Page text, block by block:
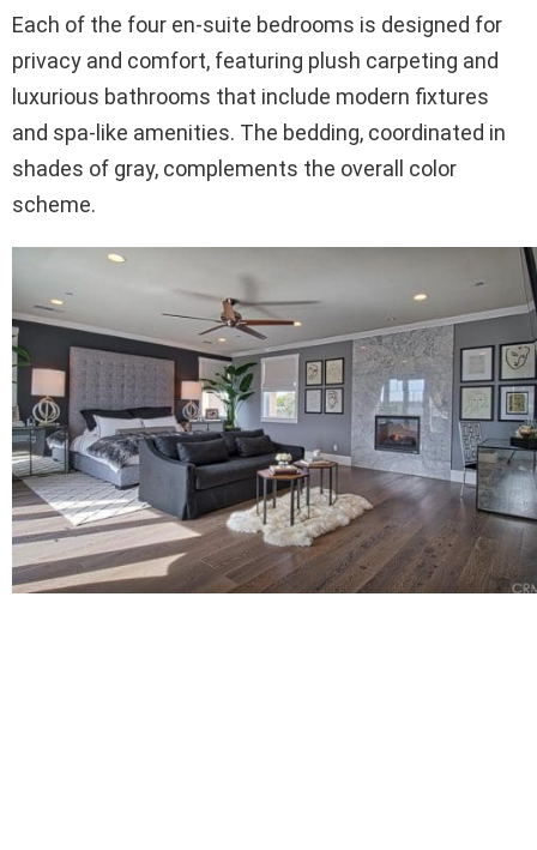
Each of the four en-suite bedrooms is designed for
privacy and comfort, featuring plush carpeting and
luxurious bathrooms that include modern fixtures
and spa-like amenities. The bedding, coordinated in
shades of gray, complements the overall color
scheme.